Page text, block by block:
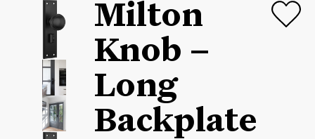
Milton
Knob –
Long
Backplate